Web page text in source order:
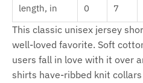
length, in
0
7
This classic unisex jersey
well-loved favorite. Soft
users fall in love with it over
shirts have-ribbed knit